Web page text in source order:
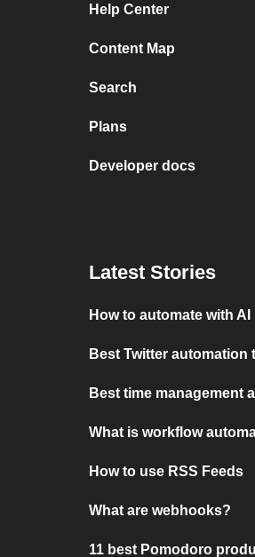
Help Center
Content Map
Search
Plans
Developer docs
Latest Stories
How to automate with AI
Best Twitter automation
Best time management
What is workflow
How to use RSS Feeds
What are webhooks?
11 best Pomodoro